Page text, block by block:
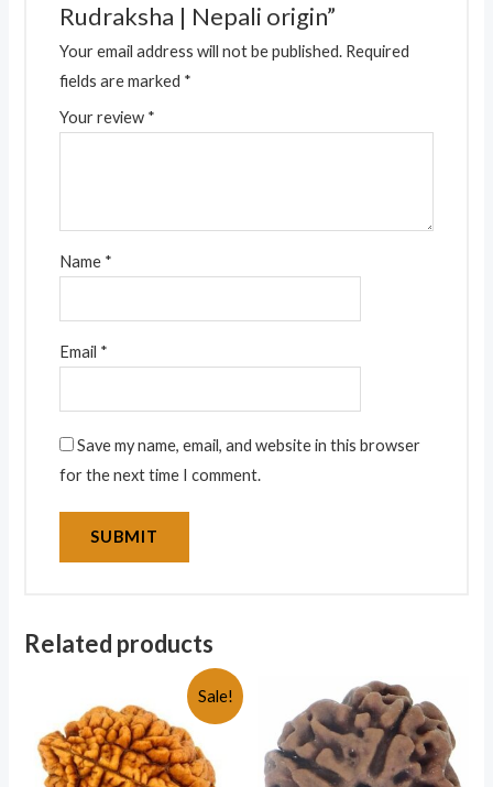
Rudraksha | Nepali origin”
Your email address will not be published. Required
fields are marked *
Your review *
Name *
Email *
Save my name, email, and website in this browser
for the next time I comment.
Related products
Sale!